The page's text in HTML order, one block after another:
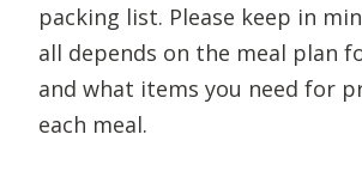
packing list. Please keep in
all depends on the meal plan
and what items you need for
each meal.